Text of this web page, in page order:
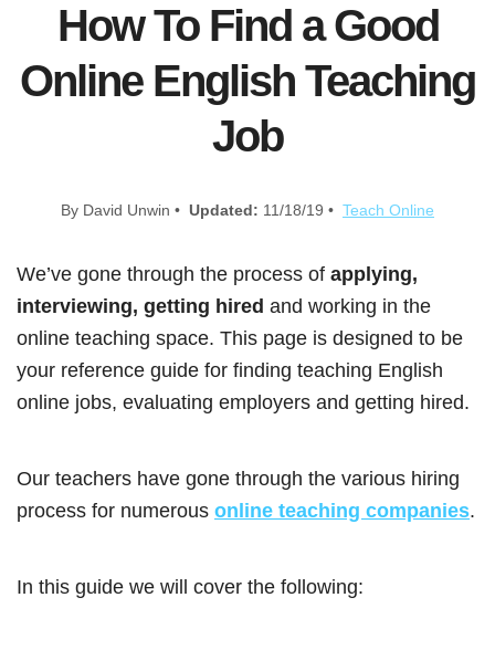
How To Find a Good
Online English Teaching
Job
By David Unwin • Updated: 11/18/19 • Teach Online
We’ve gone through the process of applying,
interviewing, getting hired and working in the
online teaching space. This page is designed to be
your reference guide for finding teaching English
online jobs, evaluating employers and getting hired.
Our teachers have gone through the various hiring
process for numerous online teaching companies.
In this guide we will cover the following: